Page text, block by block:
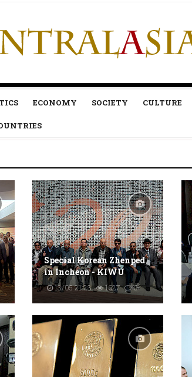
ECONOMY SOCIETY CULTURE
Special Korean Zhenped
in Incheon - KIWU
13/05 21:23 1627 0